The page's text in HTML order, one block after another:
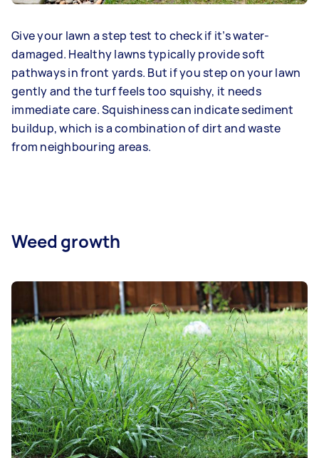
Give your lawn a step test to check if it’s water-
damaged. Healthy lawns typically provide soft
pathways in front yards. But if you step on your lawn
gently and the turf feels too squishy, it needs
immediate care. Squishiness can indicate sediment
buildup, which is a combination of dirt and waste
from neighbouring areas.
Weed growth